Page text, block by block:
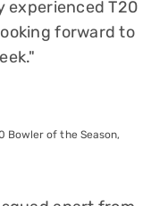
experienced T20
forward to
Bowler of the Season,